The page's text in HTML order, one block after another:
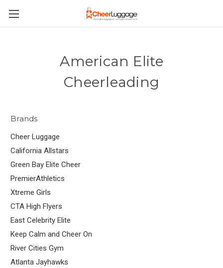
American Elite
Cheerleading
Brands
Cheer Luggage
California Allstars
Green Bay Elite Cheer
PremierAthletics
Xtreme Girls
CTA High Flyers
East Celebrity Elite
Keep Calm and Cheer On
River Cities Gym
Atlanta Jayhawks